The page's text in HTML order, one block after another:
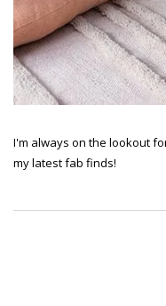
I'm always on the lookout
my latest fab finds!